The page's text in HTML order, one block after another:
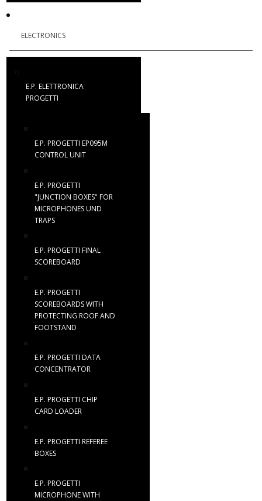
ELECTRONICS
E.P. ELETTRONICA
PROGETTI
E.P. PROGETTI EP095M
CONTROL UNIT
E.P. PROGETTI
"JUNCTION BOXES" FOR
MICROPHONES UND
TRAPS
E.P. PROGETTI FINAL
SCOREBOARD
E.P. PROGETTI
SCOREBOARDS WITH
PROTECTING ROOF AND
FOOTSTAND
E.P. PROGETTI DATA
CONCENTRATOR
E.P. PROGETTI CHIP
CARD LOADER
E.P. PROGETTI REFEREE
BOXES
E.P. PROGETTI
MICROPHONE WITH